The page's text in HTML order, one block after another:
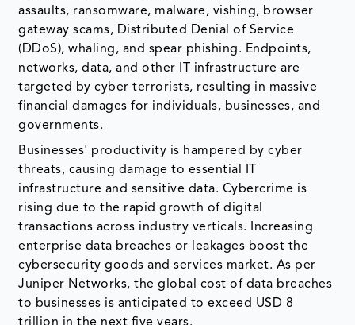
assaults, ransomware, malware, vishing, browser
gateway scams, Distributed Denial of Service
(DDoS), whaling, and spear phishing. Endpoints,
networks, data, and other IT infrastructure are
targeted by cyber terrorists, resulting in massive
financial damages for individuals, businesses, and
governments.
Businesses' productivity is hampered by cyber
threats, causing damage to essential IT
infrastructure and sensitive data. Cybercrime is
rising due to the rapid growth of digital
transactions across industry verticals. Increasing
enterprise data breaches or leakages boost the
cybersecurity goods and services market. As per
Juniper Networks, the global cost of data breaches
to businesses is anticipated to exceed USD 8
trillion in the next five years.